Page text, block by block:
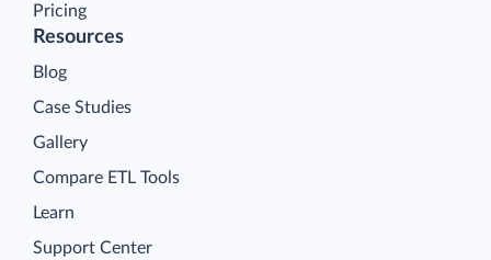
Pricing
Resources
Blog
Case Studies
Gallery
Compare ETL Tools
Learn
Support Center